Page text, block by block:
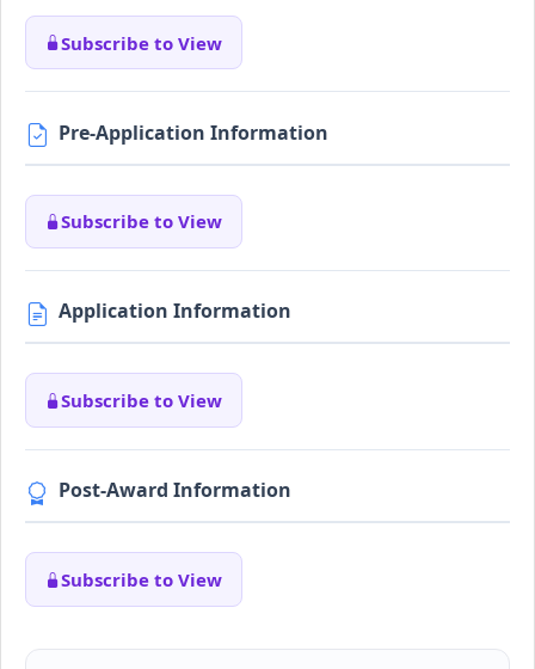
Subscribe to View
Pre-Application Information
Subscribe to View
Application Information
Subscribe to View
Post-Award Information
Subscribe to View